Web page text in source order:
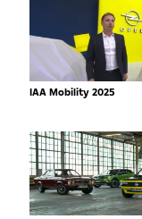
IAA Mobility 2025